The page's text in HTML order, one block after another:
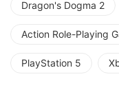
Dragon's Dogma 2
Action Role-Playing
PlayStation 5